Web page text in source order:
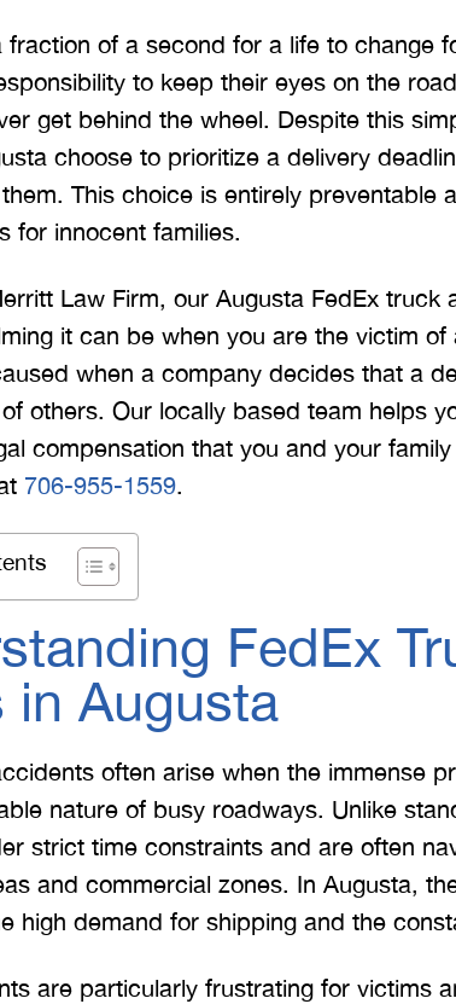
fraction of a second for a life to change
to keep their eyes on the
get behind the wheel. Despite this
choose to prioritize a delivery
This choice is entirely preventable
for innocent families.
Law Firm, our Augusta FedEx
it can be when you are the victim
when a company decides that a
others. Our locally based team helps
compensation that you and your
706-955-1559.
FedEx
in Augusta
often arise when the immense
nature of busy roadways. Unlike
strict time constraints and are often
and commercial zones. In Augusta,
high demand for shipping and the
are particularly frustrating for victims